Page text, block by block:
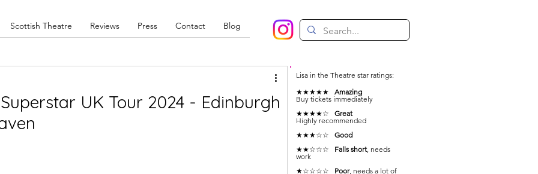
Scottish Theatre Reviews Press Contact Blog
UK Tour 2024 - Edinburgh
Lisa in the Theatre star ratings:
★★★★★ Amazing
Buy tickets immediately
★★★★☆ Great
Highly recommended
★★★☆☆ Good
★★☆☆☆ Falls short, needs
work
★☆☆☆☆ Poor, needs a lot of